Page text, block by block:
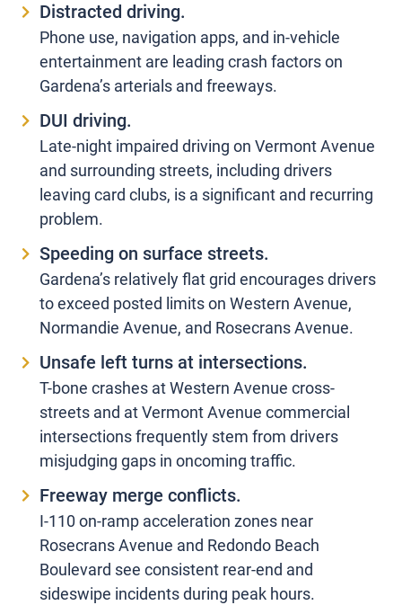
Distracted driving.
Phone use, navigation apps, and in-vehicle
entertainment are leading crash factors on
Gardena’s arterials and freeways.
DUI driving.
Late-night impaired driving on Vermont Avenue
and surrounding streets, including drivers
leaving card clubs, is a significant and recurring
problem.
Speeding on surface streets.
Gardena’s relatively flat grid encourages drivers
to exceed posted limits on Western Avenue,
Normandie Avenue, and Rosecrans Avenue.
Unsafe left turns at intersections.
T-bone crashes at Western Avenue cross-
streets and at Vermont Avenue commercial
intersections frequently stem from drivers
misjudging gaps in oncoming traffic.
Freeway merge conflicts.
I-110 on-ramp acceleration zones near
Rosecrans Avenue and Redondo Beach
Boulevard see consistent rear-end and
sideswipe incidents during peak hours.